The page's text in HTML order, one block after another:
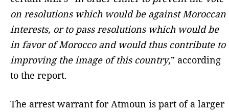
on resolutions which would be against Moroccan
interests, or to pass resolutions which would be
in favor of Morocco and would thus contribute to
improving the image of this country,” according
to the report.
The arrest warrant for Atmoun is part of a larger